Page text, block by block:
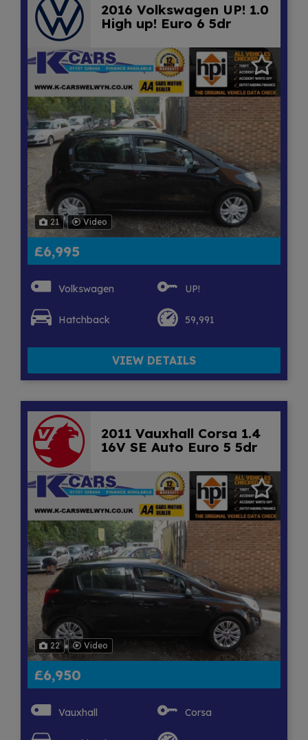
2016 Volkswagen UP! 1.0
High up! Euro 6 5dr
21 Video
£6,995
Volkswagen UP!
Hatchback 59,991
VIEW DETAILS
2011 Vauxhall Corsa 1.4
16V SE Auto Euro 5 5dr
22 Video
£6,950
Vauxhall Corsa